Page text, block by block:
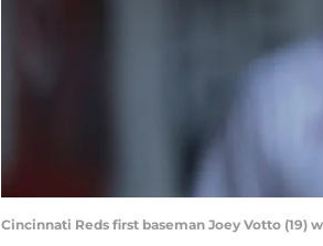
Cincinnati Reds first baseman Joey Votto (19)